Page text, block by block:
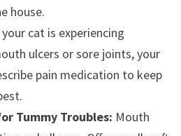
house.
cat is experiencing
ulcers or sore joints, your
pain medication to keep
Tummy Troubles: Mouth